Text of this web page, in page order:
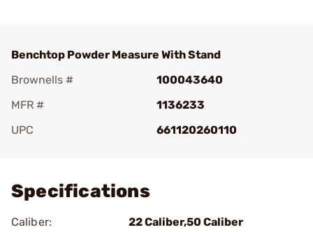
Benchtop Powder Measure With Stand
Brownells #
100043640
MFR #
1136233
UPC
661120260110
Specifications
Caliber:
22 Caliber,50 Caliber